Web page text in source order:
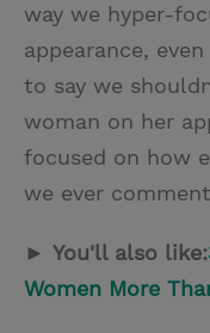
way we hyper-
appearance,
to say we
woman on her
focused on how
we ever
► You'll also like:
Women More